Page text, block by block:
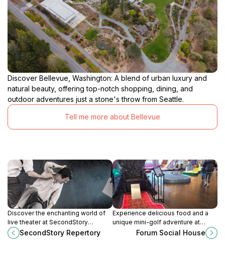
Discover Bellevue, Washington: A blend of urban luxury and
natural beauty, offering top-notch shopping, dining, and
outdoor adventures just a stone's throw from Seattle.
Tell me more about Bellevue
Discover the enchanting world of
live theater at SecondStory
Repertory in Redmond,
Washington, where creativity and
SecondStory Repertory
Experience delicious food and a
unique mini-golf adventure at
Forum Social House in Bellevue,
WA—a perfect blend of dining and
Forum Social House